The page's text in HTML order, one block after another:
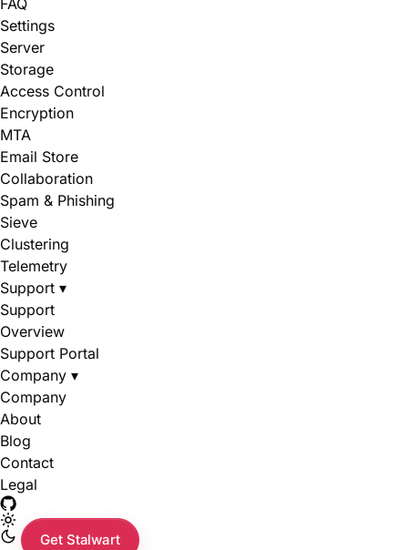
FAQ
Settings
Server
Storage
Access Control
Encryption
MTA
Email Store
Collaboration
Spam & Phishing
Sieve
Clustering
Telemetry
Support ▾
Support
Overview
Support Portal
Company ▾
Company
About
Blog
Contact
Legal
Get Stalwart